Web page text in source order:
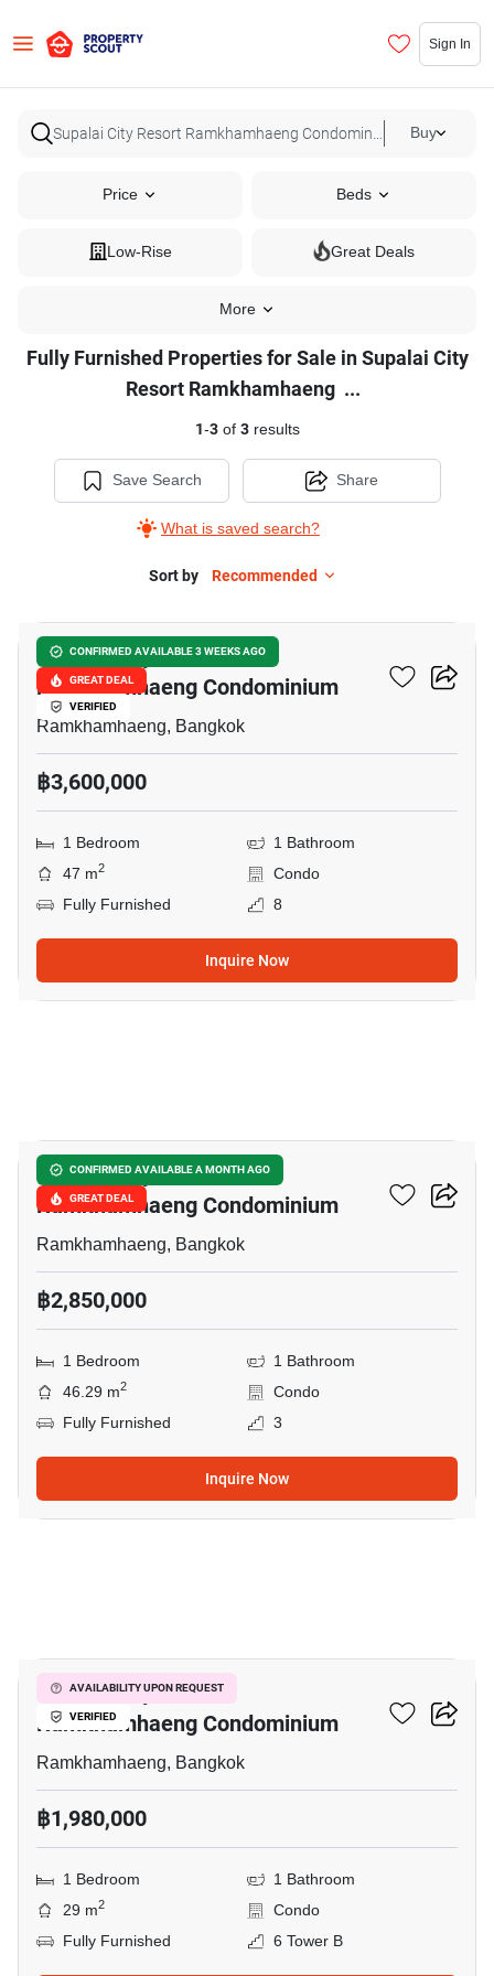
Sign In
Buy
Price Beds
Low-Rise Great Deals
More
Sale
Resort
Ramkhamhaeng
Condominium,
Bedroom
Fully Furnished Properties for Sale in Supalai City
Resort Ramkhamhaeng ...
1-3of 3results
Save Search
What is saved search?
Share
Sort by Recommended
CONFIRMED AVAILABLE 3 WEEKS AGO
GREAT DEAL
VERIFIED
Supalai City Resort
Ramkhamhaeng Condominium
Ramkhamhaeng, Bangkok
฿3,600,000
1 Bedroom
1 Bathroom
47 m2
Condo
Fully Furnished
8
Inquire Now
CONFIRMED AVAILABLE A MONTH AGO
GREAT DEAL
Supalai City Resort
Ramkhamhaeng Condominium
Ramkhamhaeng, Bangkok
฿2,850,000
1 Bedroom
1 Bathroom
46.29 m2
Condo
Fully Furnished
3
Inquire Now
AVAILABILITY UPON REQUEST
VERIFIED
Supalai City Resort
Ramkhamhaeng Condominium
Ramkhamhaeng, Bangkok
฿1,980,000
1 Bedroom
1 Bathroom
29 m2
Condo
Fully Furnished
6 Tower B